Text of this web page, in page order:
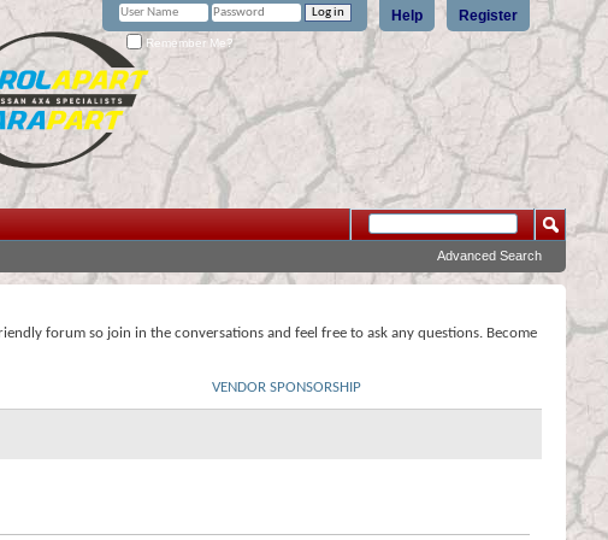
Register
Help
Remember Me?
Advanced Search
forum so join in the conversations and feel free to ask any questions. Become
VENDOR SPONSORSHIP